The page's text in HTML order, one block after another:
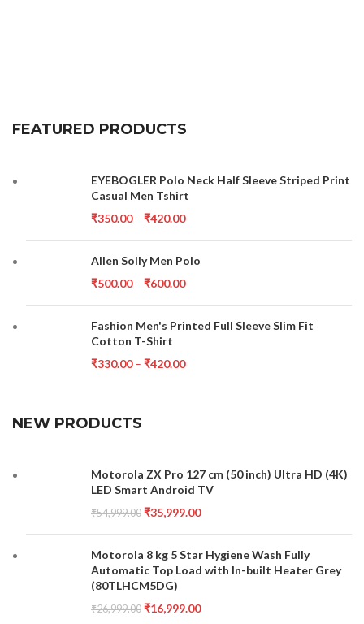
FEATURED PRODUCTS
EYEBOGLER Polo Neck Half Sleeve Striped Print
Casual Men Tshirt
₹350.00–₹420.00
Allen Solly Men Polo
₹500.00–₹600.00
Fashion Men's Printed Full Sleeve Slim Fit
Cotton T-Shirt
₹330.00–₹420.00
NEW PRODUCTS
Motorola ZX Pro 127 cm (50 inch) Ultra HD (4K)
LED Smart Android TV
₹54,999.00 ₹35,999.00
Motorola 8 kg 5 Star Hygiene Wash Fully
Automatic Top Load with In-built Heater Grey
(80TLHCM5DG)
₹26,999.00 ₹16,999.00